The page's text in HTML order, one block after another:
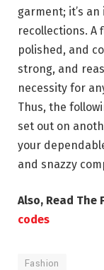
garment; it’s
recollections. A
polished, and
strong, and
necessity for
Thus, the
set out on
your
and snazzy
Also, Read The
codes
Fashion